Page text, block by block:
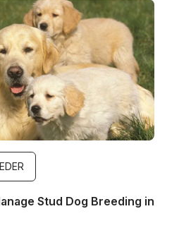
Stud Dog Breeding in